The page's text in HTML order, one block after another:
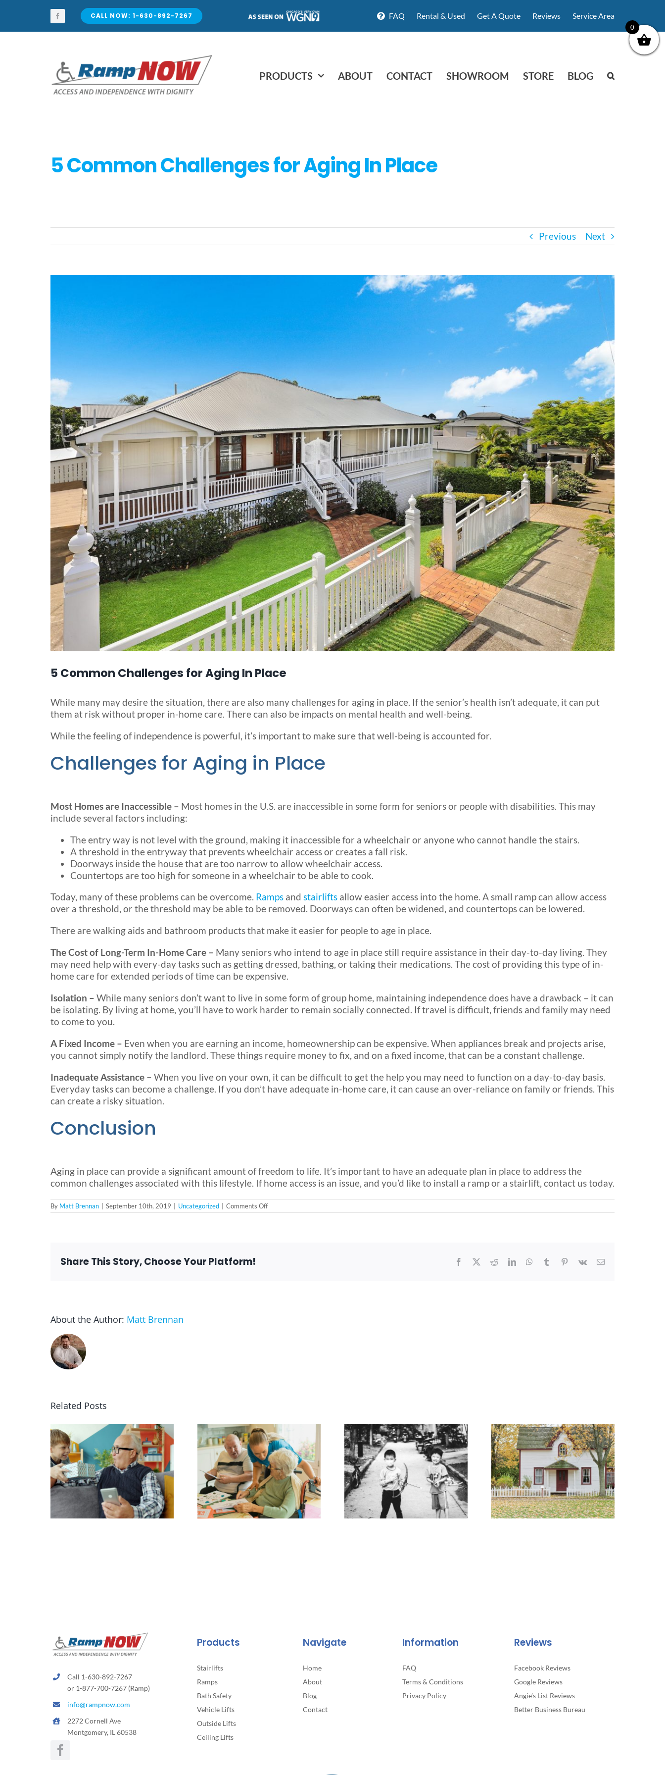
content
CALL NOW: 1-630-892-7267 FAQ Rental & Used Get A Quote Reviews Service Area
PRODUCTS ABOUT CONTACT SHOWROOM STORE BLOG
5 Common Challenges for Aging In Place
Previous Next
5 Common Challenges for Aging In Place
While many may desire the situation, there are also many challenges for aging in place. If the senior’s health isn’t adequate, it can put
them at risk without proper in-home care. There can also be impacts on mental health and well-being.
While the feeling of independence is powerful, it’s important to make sure that well-being is accounted for.
Challenges for Aging in Place
Most Homes are Inaccessible – Most homes in the U.S. are inaccessible in some form for seniors or people with disabilities. This may
include several factors including:
The entry way is not level with the ground, making it inaccessible for a wheelchair or anyone who cannot handle the stairs.
A threshold in the entryway that prevents wheelchair access or creates a fall risk.
Doorways inside the house that are too narrow to allow wheelchair access.
Countertops are too high for someone in a wheelchair to be able to cook.
Today, many of these problems can be overcome. Ramps and stairlifts allow easier access into the home. A small ramp can allow access
over a threshold, or the threshold may be able to be removed. Doorways can often be widened, and countertops can be lowered.
There are walking aids and bathroom products that make it easier for people to age in place.
The Cost of Long-Term In-Home Care – Many seniors who intend to age in place still require assistance in their day-to-day living. They
may need help with every-day tasks such as getting dressed, bathing, or taking their medications. The cost of providing this type of in-
home care for extended periods of time can be expensive.
Isolation – While many seniors don’t want to live in some form of group home, maintaining independence does have a drawback – it can
be isolating. By living at home, you’ll have to work harder to remain socially connected. If travel is difficult, friends and family may need
to come to you.
A Fixed Income – Even when you are earning an income, homeownership can be expensive. When appliances break and projects arise,
you cannot simply notify the landlord. These things require money to fix, and on a fixed income, that can be a constant challenge.
Inadequate Assistance – When you live on your own, it can be difficult to get the help you may need to function on a day-to-day basis.
Everyday tasks can become a challenge. If you don’t have adequate in-home care, it can cause an over-reliance on family or friends. This
can create a risky situation.
Conclusion
Aging in place can provide a significant amount of freedom to life. It’s important to have an adequate plan in place to address the
common challenges associated with this lifestyle. If home access is an issue, and you’d like to install a ramp or a stairlift, contact us today.
By Matt Brennan September 10th, 2019 Uncategorized Comments Offon
5
Share This Story, Choose Your Platform! Facebook RedditLinkedInWhatsApp
Tumblr Pinterest
Vk Email
About the Author: Matt Brennan
Related Posts
Call 1-630-892-7267
or 1-877-700-7267 (Ramp)
info@rampnow.com
2272 Cornell Ave
Montgomery, IL 60538
Products
Stairlifts
Ramps
Bath Safety
Vehicle Lifts
Outside Lifts
Ceiling Lifts
Navigate
Home
About
Blog
Contact
Information
FAQ
Terms & Conditions
Privacy Policy
Reviews
Facebook Reviews
Google Reviews
Angie’s List Reviews
Better Business Bureau
0